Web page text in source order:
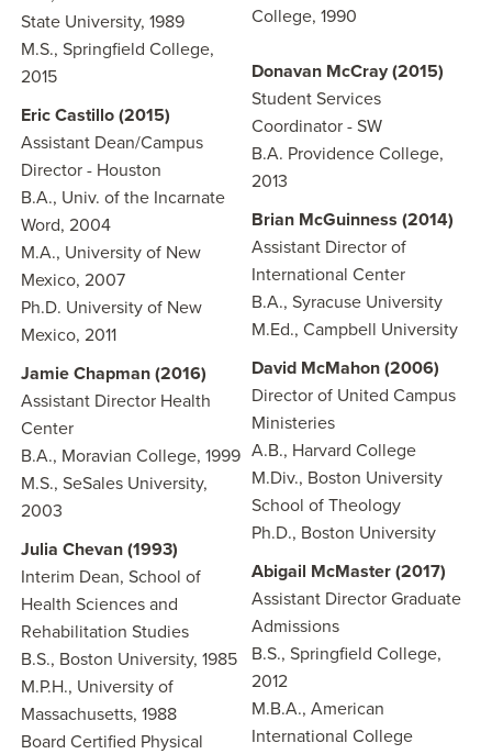
State University, 1989
M.S., Springfield College,
2015
Eric Castillo (2015)
Assistant Dean/Campus
Director - Houston
B.A., Univ. of the Incarnate
Word, 2004
M.A., University of New
Mexico, 2007
Ph.D. University of New
Mexico, 2011
Jamie Chapman (2016)
Assistant Director Health
Center
B.A., Moravian College, 1999
M.S., SeSales University,
2003
Julia Chevan (1993)
Interim Dean, School of
Health Sciences and
Rehabilitation Studies
B.S., Boston University, 1985
M.P.H., University of
Massachusetts, 1988
Board Certified Physical
College, 1990
Donavan McCray (2015)
Student Services
Coordinator - SW
B.A. Providence College,
2013
Brian McGuinness (2014)
Assistant Director of
International Center
B.A., Syracuse University
M.Ed., Campbell University
David McMahon (2006)
Director of United Campus
Ministeries
A.B., Harvard College
M.Div., Boston University
School of Theology
Ph.D., Boston University
Abigail McMaster (2017)
Assistant Director Graduate
Admissions
B.S., Springfield College,
2012
M.B.A., American
International College